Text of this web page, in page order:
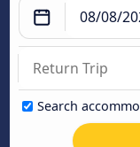
Search